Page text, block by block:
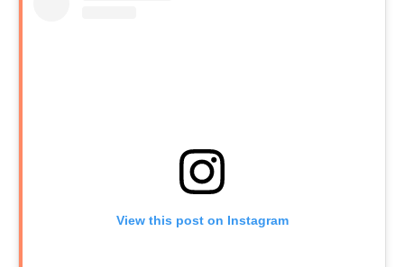
View this post on Instagram